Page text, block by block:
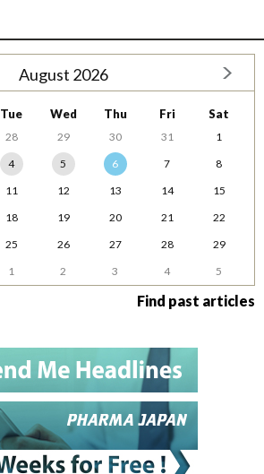
August 2026
Tue Wed Thu Fri Sat
28 29 30 31
1
4 5 6 7
8
11 12 13 14
15
18 19 20 21
22
25 26 27 28
29
1 2 3 4 5
Find past articles